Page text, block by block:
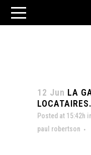
12 Jun LA
Posted at 15:42h
paul robertson